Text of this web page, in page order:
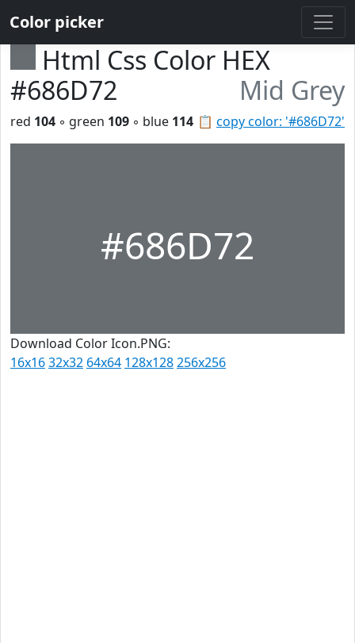
Color picker
Html Css Color HEX
#686D72
Mid Grey
📋 copy color: '#686D72'
red 104 ◦ green 109 ◦ blue 114
#686D72
Download Color Icon.PNG:
16x1632x32 64x64 128x128256x256